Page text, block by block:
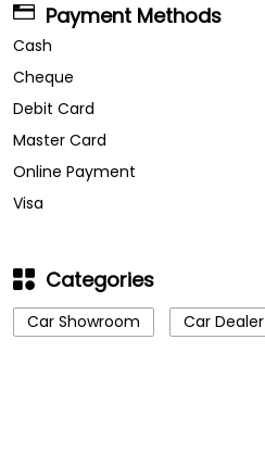
Payment Methods
Cash
Cheque
Debit Card
Master Card
Online Payment
Visa
Categories
Car Showroom Car Dealer